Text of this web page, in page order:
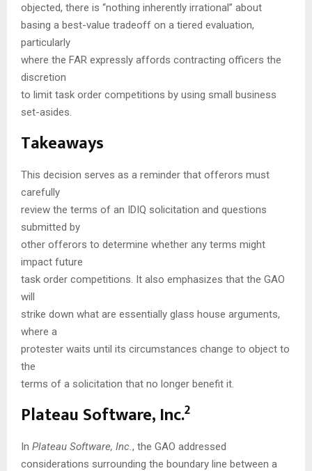
objected, there is “nothing inherently irrational” about
basing a best-value tradeoff on a tiered evaluation,
particularly
where the FAR expressly affords contracting officers the
discretion
to limit task order competitions by using small business
set-asides.
Takeaways
This decision serves as a reminder that offerors must
carefully
review the terms of an IDIQ solicitation and questions
submitted by
other offerors to determine whether any terms might
impact future
task order competitions. It also emphasizes that the GAO
will
strike down what are essentially glass house arguments,
where a
protester waits until its circumstances change to object to
the
terms of a solicitation that no longer benefit it.
Plateau Software, Inc.2
In Plateau Software, Inc., the GAO addressed
considerations surrounding the boundary line between a